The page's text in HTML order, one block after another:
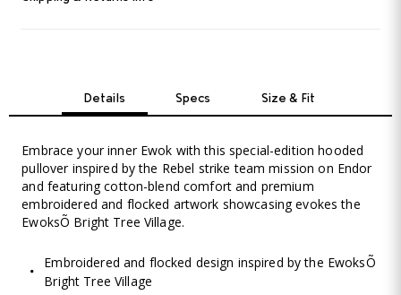
Details Specs Size & Fit
Embrace your inner Ewok with this special-edition hooded
pullover inspired by the Rebel strike team mission on Endor
and featuring cotton-blend comfort and premium
embroidered and flocked artwork showcasing evokes the
EwoksÕ Bright Tree Village.
Embroidered and flocked design inspired by the EwoksÕ
Bright Tree Village